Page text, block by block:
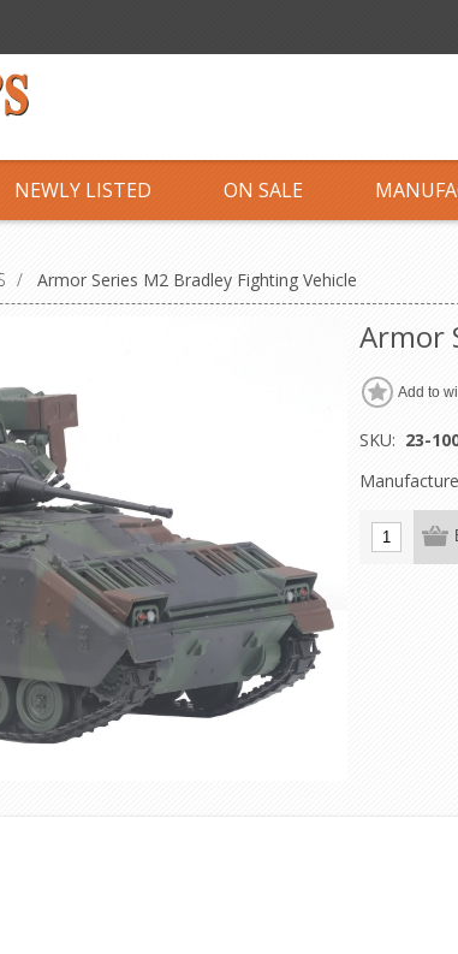
NEWLY LISTED ON SALE
/ Armor Series M2 Bradley Fighting Vehicle
Armor
Add to
SKU: 23-